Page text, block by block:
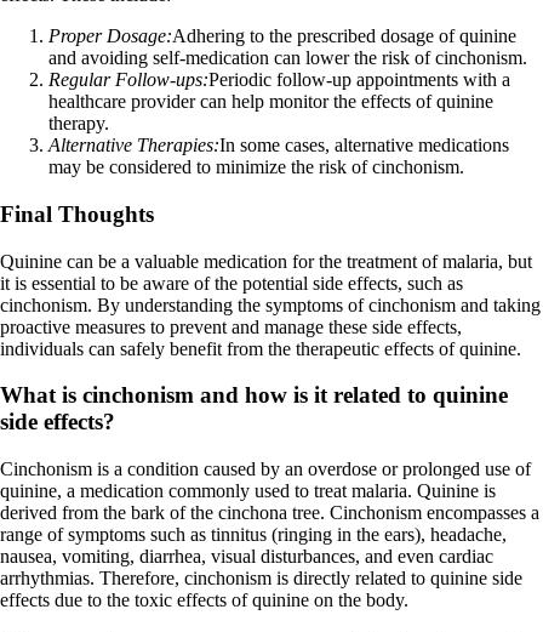
Proper Dosage:Adhering to the prescribed dosage of quinine
and avoiding self-medication can lower the risk of cinchonism.
Regular Follow-ups:Periodic follow-up appointments with a
healthcare provider can help monitor the effects of quinine
therapy.
Alternative Therapies:In some cases, alternative medications
may be considered to minimize the risk of cinchonism.
Final Thoughts
Quinine can be a valuable medication for the treatment of malaria, but
it is essential to be aware of the potential side effects, such as
cinchonism. By understanding the symptoms of cinchonism and taking
proactive measures to prevent and manage these side effects,
individuals can safely benefit from the therapeutic effects of quinine.
What is cinchonism and how is it related to quinine
side effects?
Cinchonism is a condition caused by an overdose or prolonged use of
quinine, a medication commonly used to treat malaria. Quinine is
derived from the bark of the cinchona tree. Cinchonism encompasses a
range of symptoms such as tinnitus (ringing in the ears), headache,
nausea, vomiting, diarrhea, visual disturbances, and even cardiac
arrhythmias. Therefore, cinchonism is directly related to quinine side
effects due to the toxic effects of quinine on the body.